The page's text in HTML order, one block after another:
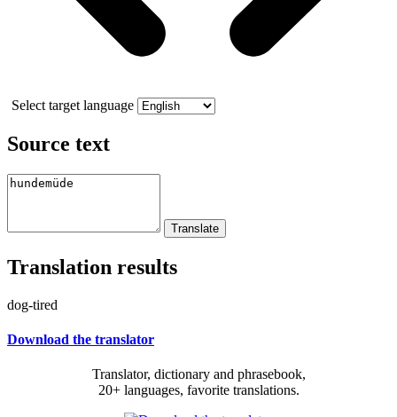
Select target language
Source text
Translation results
dog-tired
Download the translator
Translator, dictionary and phrasebook,
20+ languages, favorite translations.